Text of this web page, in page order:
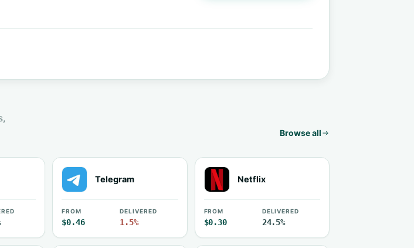
Browse all
Telegram
FROM
$0.46
DELIVERED
1.5%
Netflix
FROM
$0.30
DELIVERED
24.5%